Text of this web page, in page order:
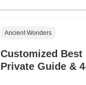
Ancient Wonders
Customized
Private Guide &